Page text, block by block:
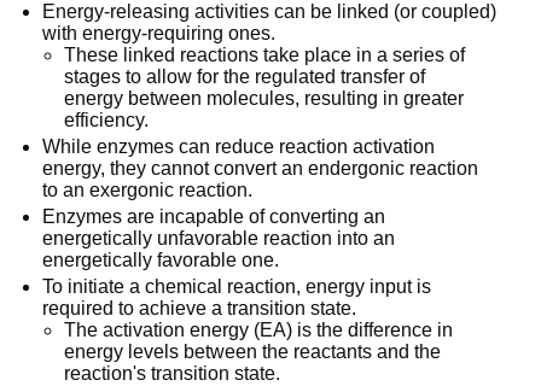
Energy-releasing activities can be linked (or coupled)
with energy-requiring ones.
These linked reactions take place in a series of
stages to allow for the regulated transfer of
energy between molecules, resulting in greater
efficiency.
While enzymes can reduce reaction activation
energy, they cannot convert an endergonic reaction
to an exergonic reaction.
Enzymes are incapable of converting an
energetically unfavorable reaction into an
energetically favorable one.
To initiate a chemical reaction, energy input is
required to achieve a transition state.
The activation energy (EA) is the difference in
energy levels between the reactants and the
reaction's transition state.